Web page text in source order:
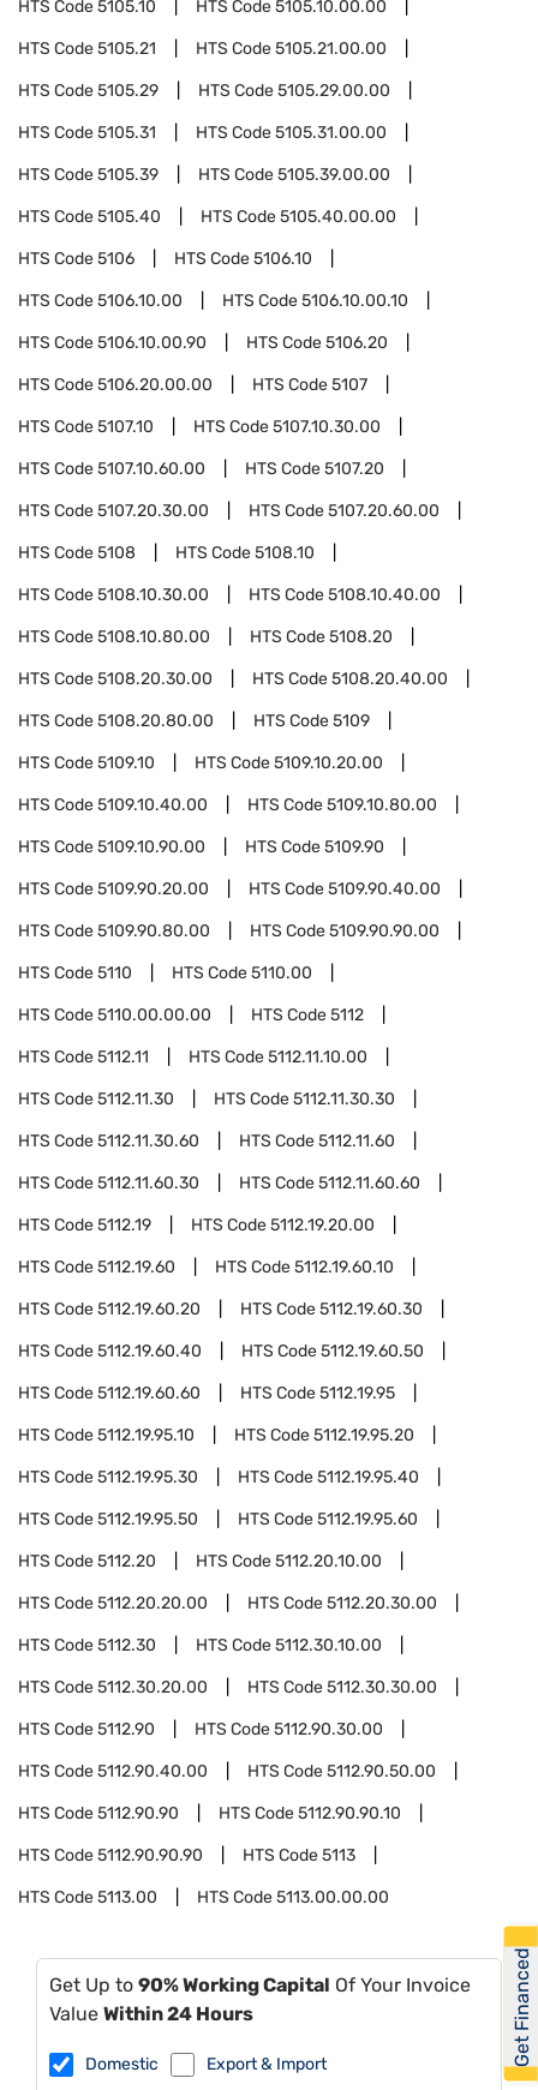
HTS Code5105.10 HTS Code5105.10.00.00
HTS Code5105.21 HTS Code5105.21.00.00
HTS Code5105.29 HTS Code5105.29.00.00
HTS Code5105.31 HTS Code5105.31.00.00
HTS Code5105.39 HTS Code5105.39.00.00
HTS Code5105.40 HTS Code5105.40.00.00
HTS Code5106 HTS Code5106.10
HTS Code5106.10.00 HTS Code5106.10.00.10
HTS Code5106.10.00.90 HTS Code5106.20
HTS Code5106.20.00.00 HTS Code5107
HTS Code5107.10 HTS Code5107.10.30.00
HTS Code5107.10.60.00 HTS Code5107.20
HTS Code5107.20.30.00 HTS Code5107.20.60.00
HTS Code5108 HTS Code5108.10
HTS Code5108.10.30.00 HTS Code5108.10.40.00
HTS Code5108.10.80.00 HTS Code5108.20
HTS Code5108.20.30.00 HTS Code5108.20.40.00
HTS Code5108.20.80.00 HTS Code5109
HTS Code5109.10 HTS Code5109.10.20.00
HTS Code5109.10.40.00 HTS Code5109.10.80.00
HTS Code5109.10.90.00 HTS Code5109.90
HTS Code5109.90.20.00 HTS Code5109.90.40.00
HTS Code5109.90.80.00 HTS Code5109.90.90.00
HTS Code5110 HTS Code5110.00
HTS Code5110.00.00.00 HTS Code5112
HTS Code5112.11 HTS Code5112.11.10.00
HTS Code5112.11.30 HTS Code5112.11.30.30
HTS Code5112.11.30.60 HTS Code5112.11.60
HTS Code5112.11.60.30 HTS Code5112.11.60.60
HTS Code5112.19 HTS Code5112.19.20.00
HTS Code5112.19.60 HTS Code5112.19.60.10
HTS Code5112.19.60.20 HTS Code5112.19.60.30
HTS Code5112.19.60.40 HTS Code5112.19.60.50
HTS Code5112.19.60.60 HTS Code5112.19.95
HTS Code5112.19.95.10 HTS Code5112.19.95.20
HTS Code5112.19.95.30 HTS Code5112.19.95.40
HTS Code5112.19.95.50 HTS Code5112.19.95.60
HTS Code5112.20 HTS Code5112.20.10.00
HTS Code5112.20.20.00 HTS Code5112.20.30.00
HTS Code5112.30 HTS Code5112.30.10.00
HTS Code5112.30.20.00 HTS Code5112.30.30.00
HTS Code5112.90 HTS Code5112.90.30.00
HTS Code5112.90.40.00 HTS Code5112.90.50.00
HTS Code5112.90.90 HTS Code5112.90.90.10
HTS Code5112.90.90.90 HTS Code5113
HTS Code5113.00 HTS Code5113.00.00.00
Get Up to 90% Working Capital Of Your Invoice
Value Within 24 Hours
Domestic Export & Import Get Financed